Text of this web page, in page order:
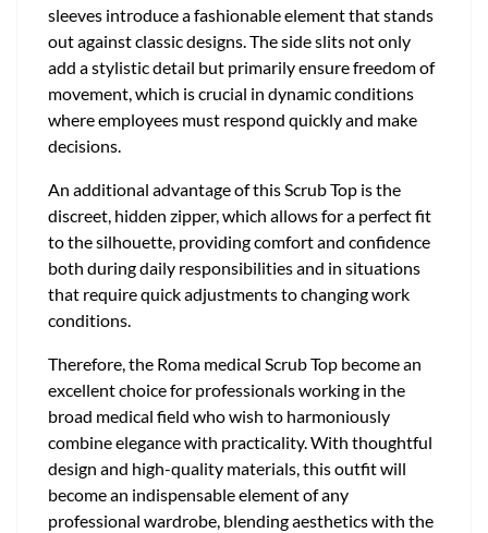
sleeves introduce a fashionable element that stands
out against classic designs. The side slits not only
add a stylistic detail but primarily ensure freedom of
movement, which is crucial in dynamic conditions
where employees must respond quickly and make
decisions.
An additional advantage of this Scrub Top is the
discreet, hidden zipper, which allows for a perfect fit
to the silhouette, providing comfort and confidence
both during daily responsibilities and in situations
that require quick adjustments to changing work
conditions.
Therefore, the Roma medical Scrub Top become an
excellent choice for professionals working in the
broad medical field who wish to harmoniously
combine elegance with practicality. With thoughtful
design and high-quality materials, this outfit will
become an indispensable element of any
professional wardrobe, blending aesthetics with the